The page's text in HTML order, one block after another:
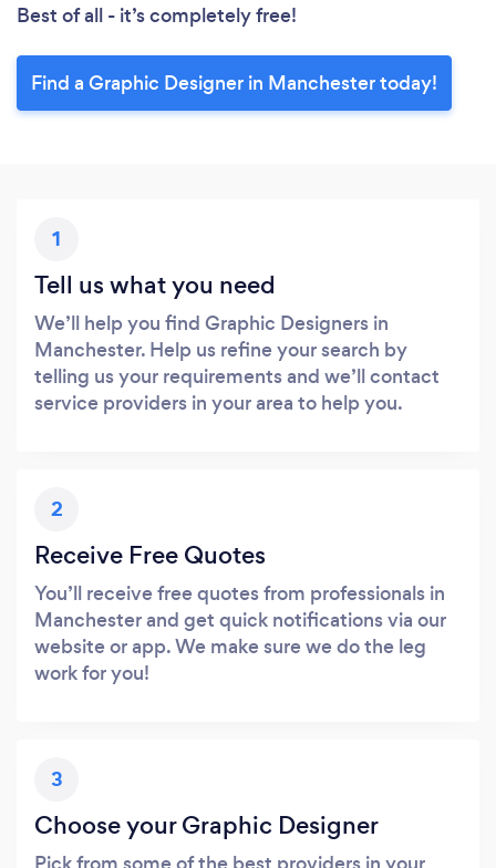
Best of all - it’s completely free!
Find a Graphic Designer in Manchester today!
1
Tell us what you need
We’ll help you find Graphic Designers in
Manchester. Help us refine your search by
telling us your requirements and we’ll contact
service providers in your area to help you.
2
Receive Free Quotes
You’ll receive free quotes from professionals in
Manchester and get quick notifications via our
website or app. We make sure we do the leg
work for you!
3
Choose your Graphic Designer